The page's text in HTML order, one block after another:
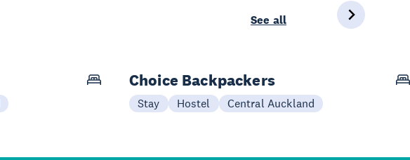
See all
Choice Backpackers
Stay Hostel Central Auckland